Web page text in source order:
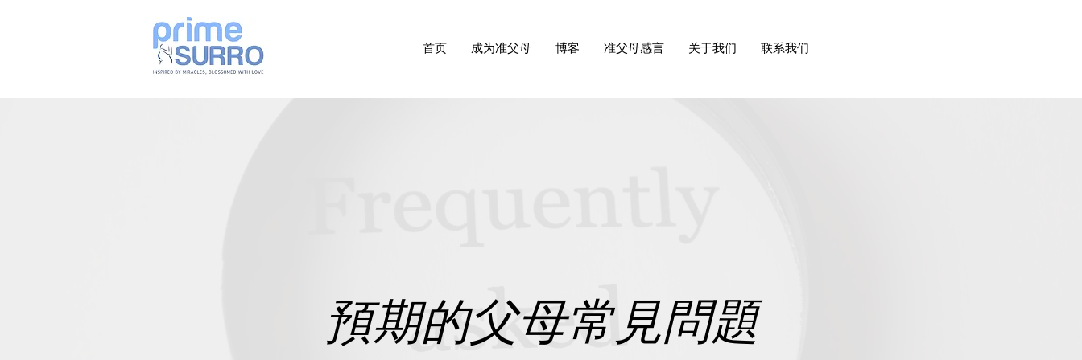
首页 成为准父母 博客 准父母感言 关于我们 联系我们
預期的父母常見問題